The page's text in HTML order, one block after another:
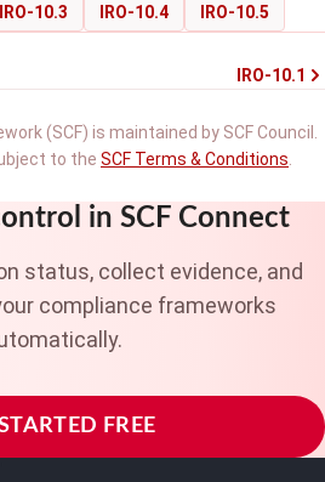
IRO-10.3 IRO-10.4 IRO-10.5
IRO-10.1
(SCF) is maintained by SCF Council.
to the SCF Terms & Conditions
in SCF Connect
status, collect evidence, and
compliance frameworks
FREE